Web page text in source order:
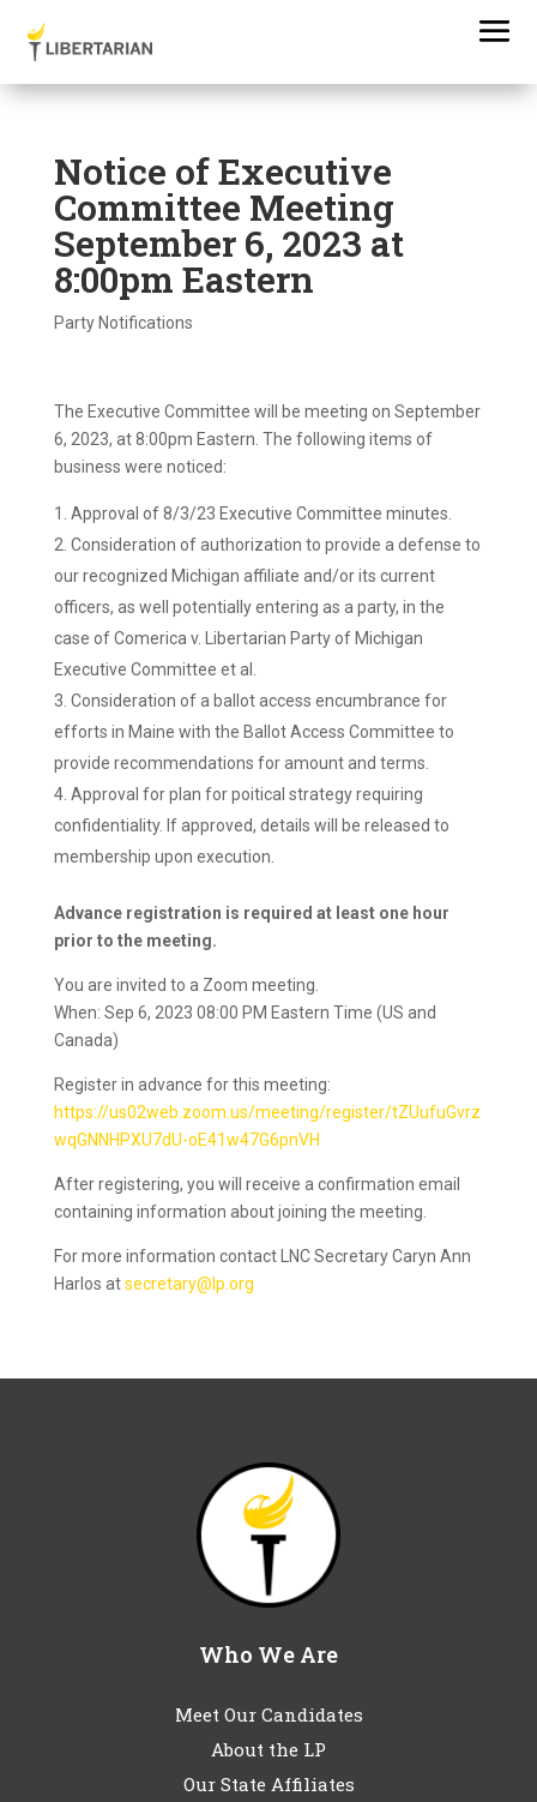
Notice of Executive
Committee Meeting
September 6, 2023 at
8:00pm Eastern
Party Notifications
The Executive Committee will be meeting on September
6, 2023, at 8:00pm Eastern. The following items of
business were noticed:
Approval of 8/3/23 Executive Committee minutes.
Consideration of authorization to provide a defense to
our recognized Michigan affiliate and/or its current
officers, as well potentially entering as a party, in the
case of Comerica v. Libertarian Party of Michigan
Executive Committee et al.
Consideration of a ballot access encumbrance for
efforts in Maine with the Ballot Access Committee to
provide recommendations for amount and terms.
Approval for plan for poitical strategy requiring
confidentiality. If approved, details will be released to
membership upon execution.
Advance registration is required at least one hour
prior to the meeting.
You are invited to a Zoom meeting.
When: Sep 6, 2023 08:00 PM Eastern Time (US and
Canada)
Register in advance for this meeting:
https://us02web.zoom.us/meeting/register/tZUufuGvrz
wqGNNHPXU7dU-oE41w47G6pnVH
After registering, you will receive a confirmation email
containing information about joining the meeting.
For more information contact LNC Secretary Caryn Ann
Harlos atsecretary@lp.org
Who We Are
Meet Our Candidates
About the LP
Our State Affiliates